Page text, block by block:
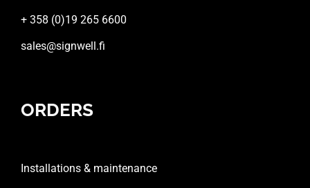
+ 358 (0)19 265 6600
sales@signwell.fi
ORDERS
Installations & maintenance